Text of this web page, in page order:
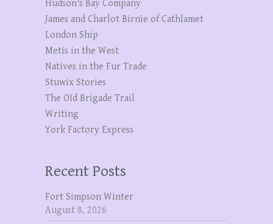
Hudson's Bay Company
James and Charlot Birnie of Cathlamet
London Ship
Metis in the West
Natives in the Fur Trade
Stuwix Stories
The OId Brigade Trail
Writing
York Factory Express
Recent Posts
Fort Simpson Winter
August 8, 2026